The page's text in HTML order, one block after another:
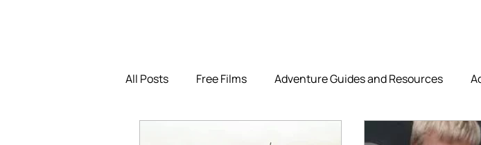
All Posts Free Films Adventure Guides and Resources